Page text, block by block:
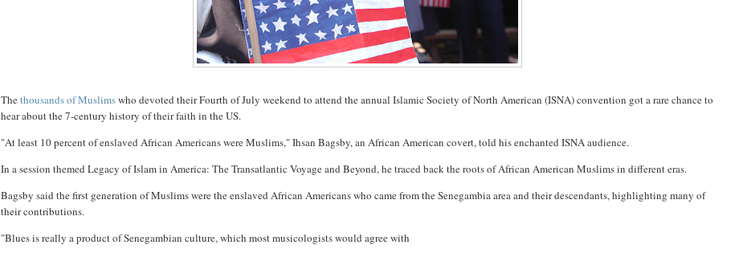
Thethousands of Muslimswho devoted their Fourth of July weekend to attend the annual Islamic Society of North American (ISNA) convention got a rare chance to
hear about the 7-century history of their faith in the US.
"At least 10 percent of enslaved African Americans were Muslims," Ihsan Bagsby, an African American covert, told his enchanted ISNA audience.
In a session themed Legacy of Islam in America: The Transatlantic Voyage and Beyond, he traced back the roots of African American Muslims in different eras.
Bagsby said the first generation of Muslims were the enslaved African Americans who came from the Senegambia area and their descendants, highlighting many of
their contributions.
"Blues is really a product of Senegambian culture, which most musicologists would agree with